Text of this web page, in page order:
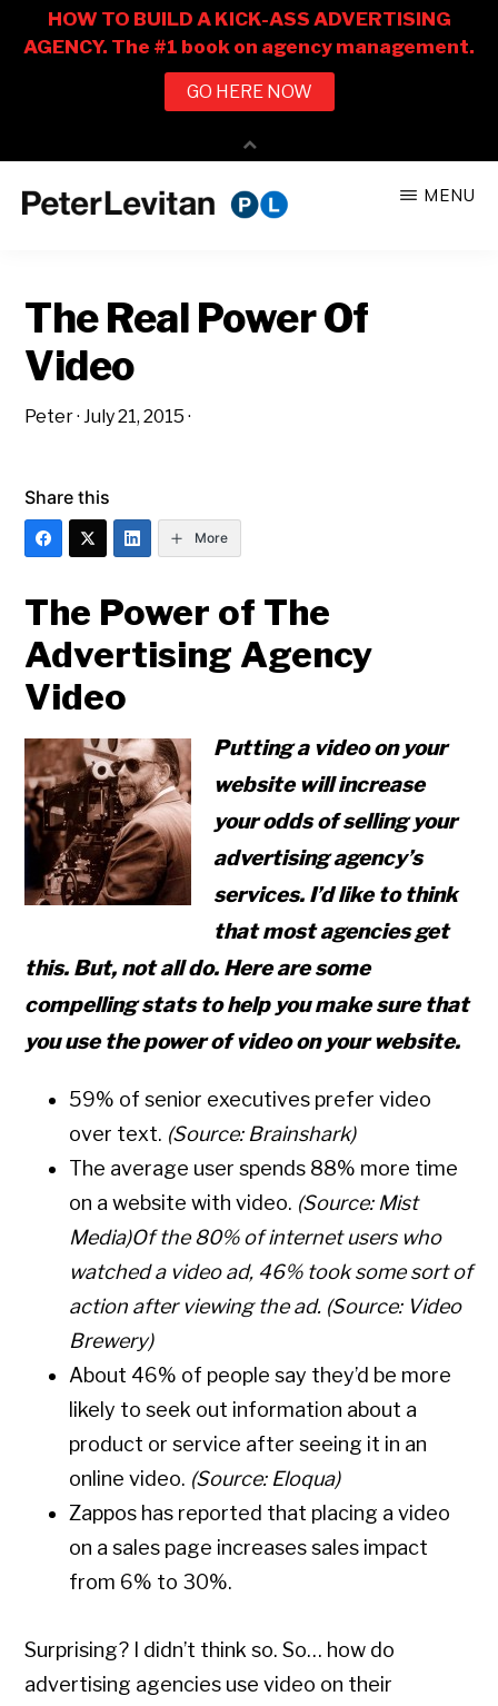
CO.
Business
of
Advertising
MENU
The Real Power Of
Video
Peter·July 21, 2015 ·
Share this
More
The Power of The
Advertising Agency
Video
Putting a video on your
website will increase
your odds of selling your
advertising agency’s
services. I’d like to think
that most agencies get
this. But, not all do. Here are some
compelling stats to help you make sure that
you use the power of video on your website.
59% of senior executives prefer video
over text. (Source: Brainshark)
The average user spends 88% more time
on a website with video. (Source: Mist
Media)Of the 80% of internet users who
watched a video ad, 46% took some sort of
action after viewing the ad. (Source: Video
Brewery)
About 46% of people say they’d be more
likely to seek out information about a
product or service after seeing it in an
online video. (Source: Eloqua)
Zappos has reported that placing a video
on a sales page increases sales impact
from 6% to 30%.
Surprising? I didn’t think so. So… how do
advertising agencies use video on their